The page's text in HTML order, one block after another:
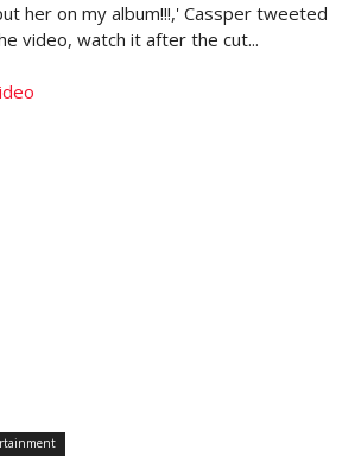
her on my album!!!,' Cassper tweeted
video, watch it after the cut...